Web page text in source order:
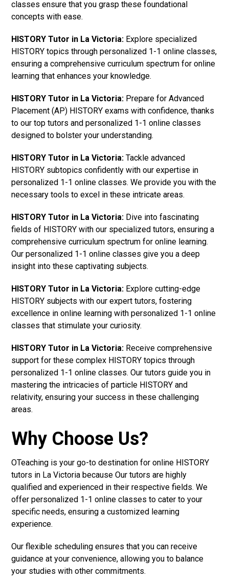
classes ensure that you grasp these foundational
concepts with ease.
HISTORY Tutor in La Victoria: Explore specialized
HISTORY topics through personalized 1-1 online classes,
ensuring a comprehensive curriculum spectrum for online
learning that enhances your knowledge.
HISTORY Tutor in La Victoria: Prepare for Advanced
Placement (AP) HISTORY exams with confidence, thanks
to our top tutors and personalized 1-1 online classes
designed to bolster your understanding.
HISTORY Tutor in La Victoria: Tackle advanced
HISTORY subtopics confidently with our expertise in
personalized 1-1 online classes. We provide you with the
necessary tools to excel in these intricate areas.
HISTORY Tutor in La Victoria: Dive into fascinating
fields of HISTORY with our specialized tutors, ensuring a
comprehensive curriculum spectrum for online learning.
Our personalized 1-1 online classes give you a deep
insight into these captivating subjects.
HISTORY Tutor in La Victoria: Explore cutting-edge
HISTORY subjects with our expert tutors, fostering
excellence in online learning with personalized 1-1 online
classes that stimulate your curiosity.
HISTORY Tutor in La Victoria: Receive comprehensive
support for these complex HISTORY topics through
personalized 1-1 online classes. Our tutors guide you in
mastering the intricacies of particle HISTORY and
relativity, ensuring your success in these challenging
areas.
Why Choose Us?
OTeaching is your go-to destination for online HISTORY
tutors in La Victoria because Our tutors are highly
qualified and experienced in their respective fields. We
offer personalized 1-1 online classes to cater to your
specific needs, ensuring a customized learning
experience.
Our flexible scheduling ensures that you can receive
guidance at your convenience, allowing you to balance
your studies with other commitments.